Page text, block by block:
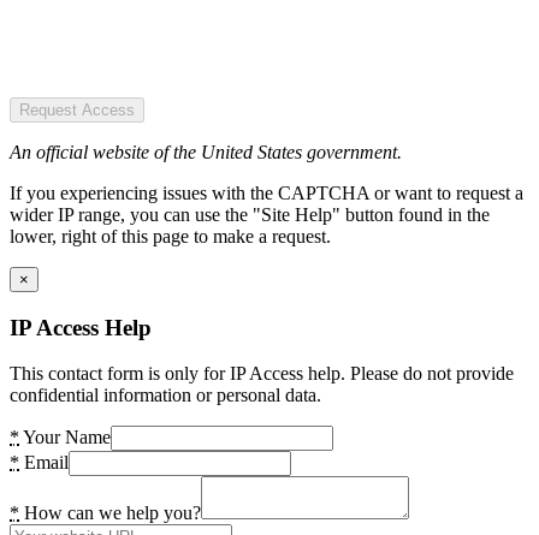
Request Access
An official website of the United States government.
If you experiencing issues with the CAPTCHA or want to request a
wider IP range, you can use the "Site Help" button found in the
lower, right of this page to make a request.
×
IP Access Help
This contact form is only for IP Access help. Please do not provide
confidential information or personal data.
* Your Name
* Email
* How can we help you?